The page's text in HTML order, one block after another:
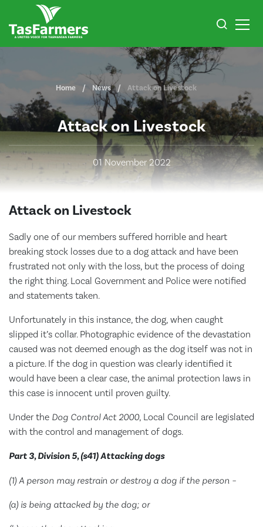
Home News Attack on Livestock
Attack on Livestock
01 November 2022
Attack on Livestock
Sadly one of our members suffered horrible and heart
breaking stock losses due to a dog attack and have been
frustrated not only with the loss, but the process of doing
the right thing. Local Government and Police were notified
and statements taken.
Unfortunately in this instance, the dog, when caught
slipped it’s collar. Photographic evidence of the devastation
caused was not deemed enough as the dog itself was not in
a picture. If the dog in question was clearly identified it
would have been a clear case, the animal protection laws in
this case is innocent until proven guilty.
Under the Dog Control Act 2000, Local Council are legislated
with the control and management of dogs.
Part 3, Division 5, (s41) Attacking dogs
(1) A person may restrain or destroy a dog if the person –
(a) is being attacked by the dog; or